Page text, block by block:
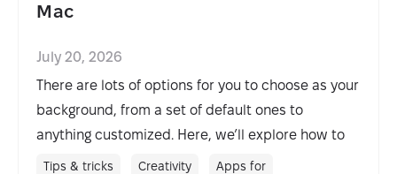
Mac
July 20, 2026
There are lots of options for you to choose as your
background, from a set of default ones to
anything customized. Here, we’ll explore how to
change background on Mac quickly as well as
Tips & tricks Creativity Apps for